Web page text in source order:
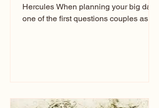
Hercules When planning your big day,
one of the first questions couples ask
entertainment your guests experience.